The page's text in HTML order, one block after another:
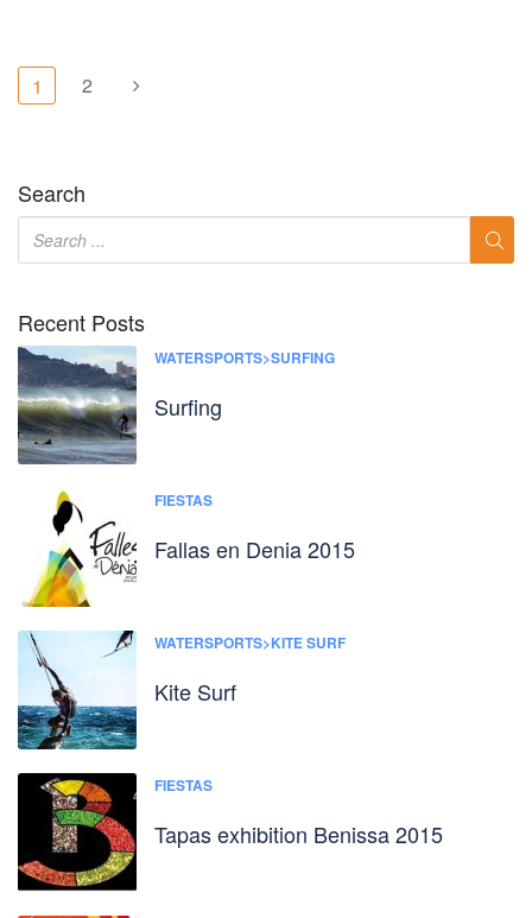
1 2
Search
Recent Posts
WATERSPORTS>SURFING
Surfing
FIESTAS
Fallas en Denia 2015
WATERSPORTS>KITE SURF
Kite Surf
FIESTAS
Tapas exhibition Benissa 2015